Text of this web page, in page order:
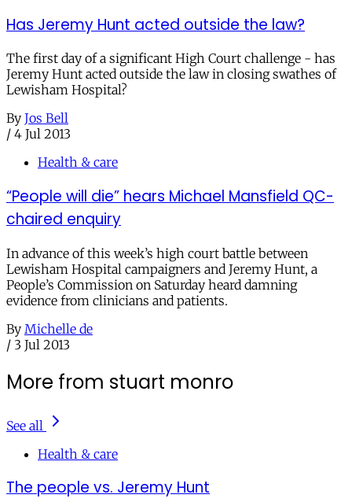
Has Jeremy Hunt acted outside the law?
The first day of a significant High Court challenge - has
Jeremy Hunt acted outside the law in closing swathes of
Lewisham Hospital?
By Jos Bell
/ 4 Jul 2013
Health & care
“People will die” hears Michael Mansfield QC-
chaired enquiry
In advance of this week’s high court battle between
Lewisham Hospital campaigners and Jeremy Hunt, a
People’s Commission on Saturday heard damning
evidence from clinicians and patients.
By Michelle de
/ 3 Jul 2013
More from stuart monro
See all
Health & care
The people vs. Jeremy Hunt